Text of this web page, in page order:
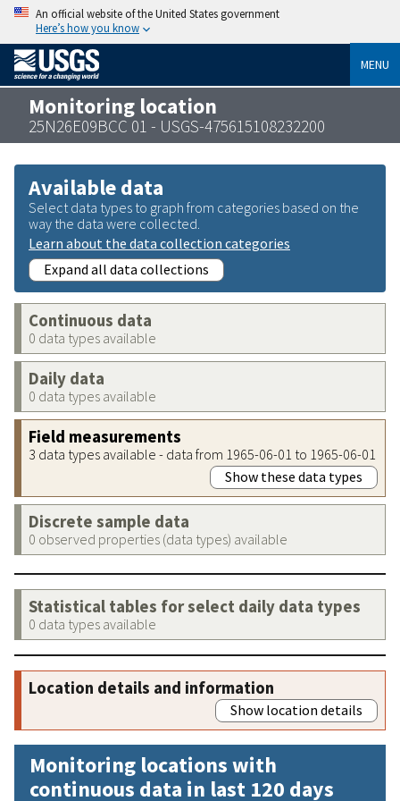
An official website of the United States government
Here’s how you know
MENU
Monitoring location
25N26E09BCC 01 - USGS-475615108232200
Available data
Select data types to graph from categories based on the
way the data were collected.
Learn about the data collection categories
Expand all data collections
Continuous data
0 data types available
Daily data
0 data types available
Field measurements
3 data types available - data from 1965-06-01 to 1965-06-01
Show these data types
Discrete sample data
0 observed properties (data types) available
Statistical tables for select daily data types
0 data types available
Location details and information
Show location details
Monitoring locations with
continuous data in last 120 days